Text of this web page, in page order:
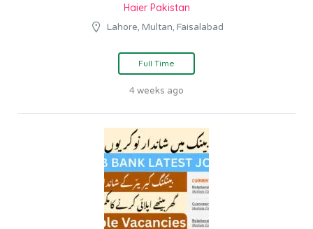
Haier Pakistan
Lahore, Multan, Faisalabad
Full Time
4 weeks ago